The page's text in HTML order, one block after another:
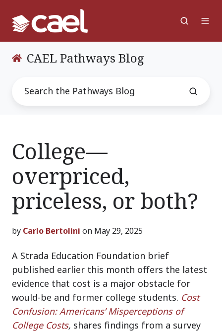
CAEL Pathways Blog
College—
overpriced,
priceless, or both?
by Carlo Bertolini on May 29, 2025
A Strada Education Foundation brief
published earlier this month offers the latest
evidence that cost is a major obstacle for
would-be and former college students. Cost
Confusion: Americans’ Misperceptions of
College Costs, shares findings from a survey